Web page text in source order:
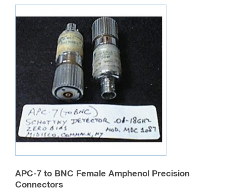
APC-7 to BNC Female Amphenol Precision
Connectors